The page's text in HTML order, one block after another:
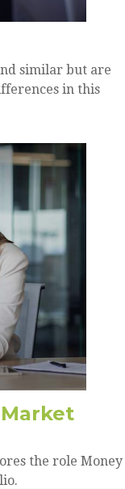
similar but are
in this
the role Money